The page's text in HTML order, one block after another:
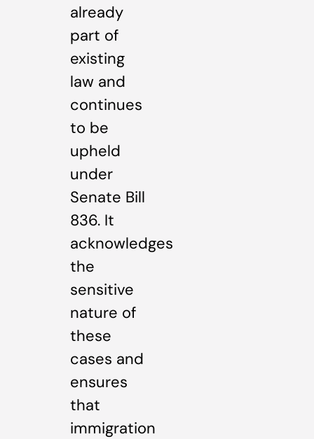
already
part of
existing
law and
continues
to be
upheld
under
Senate Bill
836. It
acknowledges
the
sensitive
nature of
these
cases and
ensures
that
immigration